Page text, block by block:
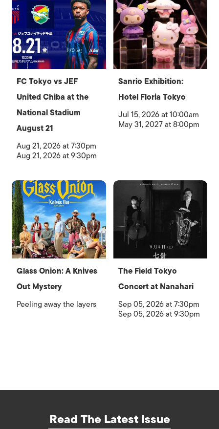
FC Tokyo vs JEF
United Chiba at the
National Stadium
August 21
Aug 21, 2026 at 7:30pm
Aug 21, 2026 at 9:30pm
Sanrio Exhibition:
Hotel Floria Tokyo
Jul 15, 2026 at 10:00am
May 31, 2027 at 8:00pm
Glass Onion: A Knives
Out Mystery
Peeling away the layers
The Field Tokyo
Concert at Nanahari
Sep 05, 2026 at 7:30pm
Sep 05, 2026 at 9:30pm
Read The Latest Issue